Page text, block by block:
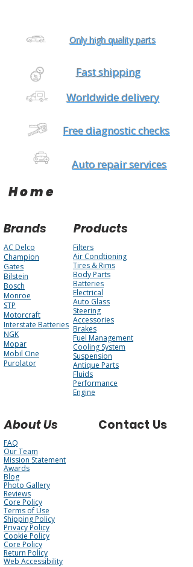
Only high quality parts
Fast shipping
Worldwide delivery
Free diagnostic checks
Auto repair services
Home
Brands Products
AC Delco
Champion
Gates
Bilstein
Bosch
Monroe
STP
Motorcraft
Interstate Batteries
NGK
Mopar
Mobil One
Purolator
Filters
Air Condtioning
Tires & Rims
Body Parts
Batteries
Electrical
Auto Glass
Steering
Accessories
Brakes
Fuel Management
Cooling System
Suspension
Antique Parts
Fluids
Performance
Engine
About Us Contact Us
FAQ
Our Team
Mission Statement
Awards
Blog
Photo Gallery
Reviews
Core Policy
Terms of Use
Shipping Policy
Privacy Policy
Cookie Policy
Core Policy
Return Policy
Web Accessibility